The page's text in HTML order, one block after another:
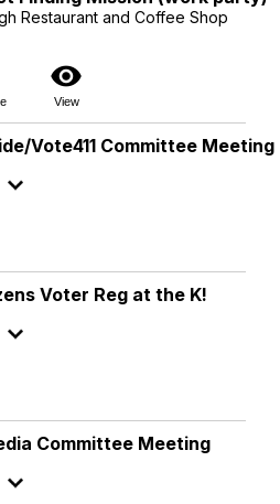
Restaurant and Coffee Shop
visibility
View
Vote411 Committee Meeting
Voter Reg at the K!
Committee Meeting